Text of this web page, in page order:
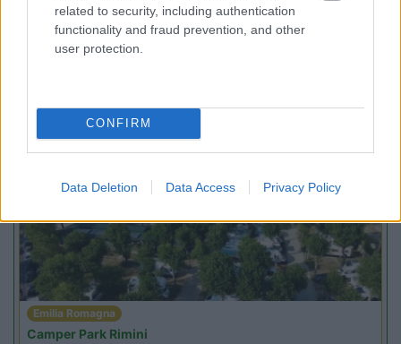
related to security, including authentication
functionality and fraud prevention, and other
user protection.
CONFIRM
Data Deletion Data Access Privacy Policy
Emilia Romagna
Camper Park Rimini